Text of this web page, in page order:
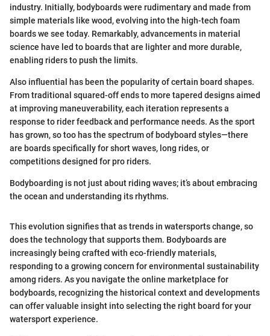
industry. Initially, bodyboards were rudimentary and made from
simple materials like wood, evolving into the high-tech foam
boards we see today. Remarkably, advancements in material
science have led to boards that are lighter and more durable,
enabling riders to push the limits.
Also influential has been the popularity of certain board shapes.
From traditional squared-off ends to more tapered designs aimed
at improving maneuverability, each iteration represents a
response to rider feedback and performance needs. As the sport
has grown, so too has the spectrum of bodyboard styles—there
are boards specifically for short waves, long rides, or
competitions designed for pro riders.
Bodyboarding is not just about riding waves; it’s about embracing
the ocean and understanding its rhythms.
This evolution signifies that as trends in watersports change, so
does the technology that supports them. Bodyboards are
increasingly being crafted with eco-friendly materials,
responding to a growing concern for environmental sustainability
among riders. As you navigate the online marketplace for
bodyboards, recognizing the historical context and developments
can offer valuable insight into selecting the right board for your
watersport experience.